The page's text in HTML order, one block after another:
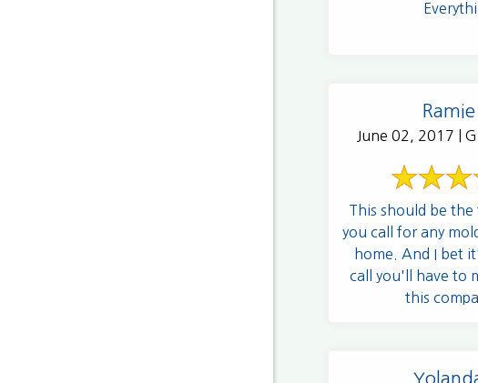
Ramie
June 02, 2017 |
This should be
you call for any
home. And I bet
call you'll have to
this